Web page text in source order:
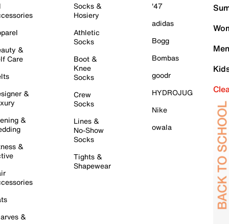
&
Care
&
&
&
&
Socks &
Hosiery
Athletic
Socks
Boot &
Knee
Socks
Crew
Socks
Lines &
No-Show
Socks
Tights &
Shapewear
'47
adidas
Bogg
Bombas
goodr
HYDROJUG
Nike
owala